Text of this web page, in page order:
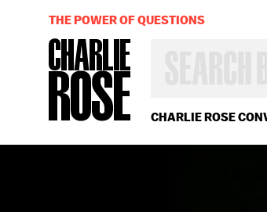
CHARLIE ROSE
OR
YEAR
THE POWER OF QUESTIONS